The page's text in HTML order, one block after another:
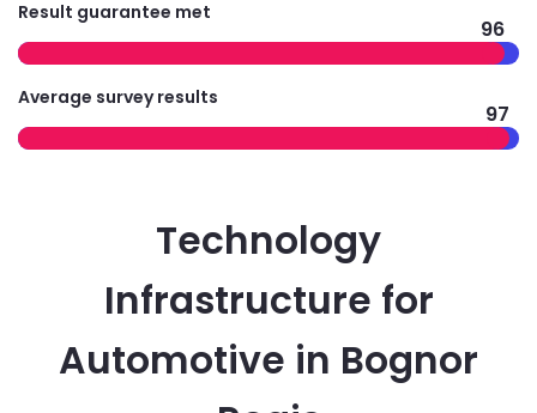
Result guarantee met
96
Average survey results
97
Technology
Infrastructure for
Automotive in Bognor